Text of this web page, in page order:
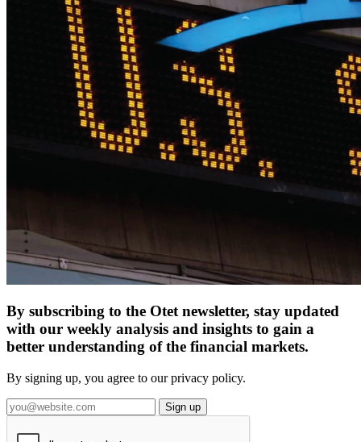
By subscribing to the Otet newsletter, stay updated
with our weekly analysis and insights to gain a
better understanding of the financial markets.
By signing up, you agree to our privacy policy.
Sign up